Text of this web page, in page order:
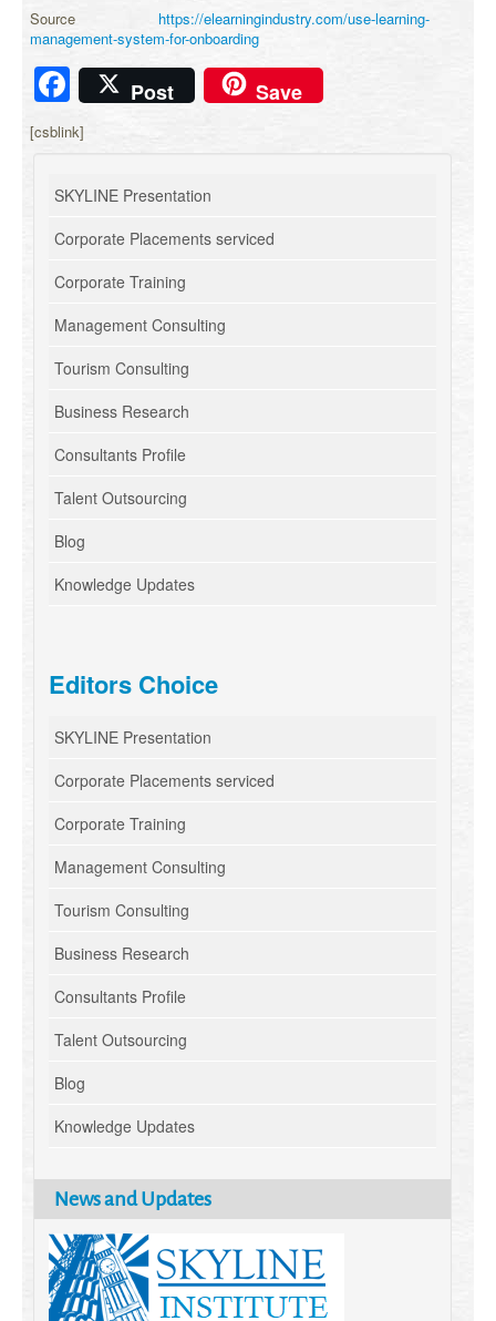
Source
https://elearningindustry.com/use-learning-
management-system-for-onboarding
Facebook
Post Save
[csblink]
SKYLINE Presentation
Corporate Placements serviced
Corporate Training
Management Consulting
Tourism Consulting
Business Research
Consultants Profile
Talent Outsourcing
Blog
Knowledge Updates
Editors Choice
SKYLINE Presentation
Corporate Placements serviced
Corporate Training
Management Consulting
Tourism Consulting
Business Research
Consultants Profile
Talent Outsourcing
Blog
Knowledge Updates
News and Updates